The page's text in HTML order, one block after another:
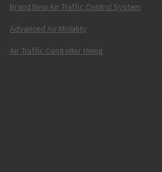
Brand New Air Traffic Control System
Advanced Air Mobility
Air Traffic Controller Hiring